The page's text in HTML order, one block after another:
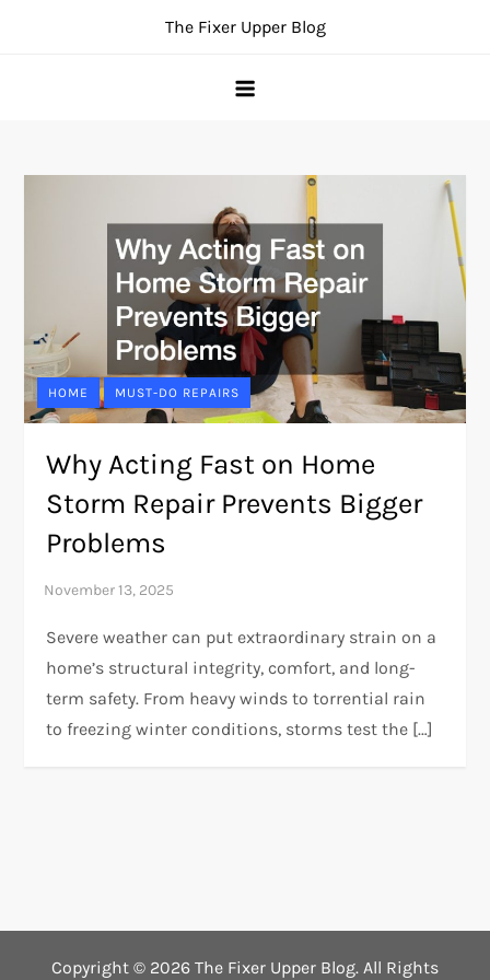
The Fixer Upper Blog
HOME MUST-DO REPAIRS
Why Acting Fast on Home
Storm Repair Prevents Bigger
Problems
Severe weather can put extraordinary strain on a
home’s structural integrity, comfort, and long-
term safety. From heavy winds to torrential rain
to freezing winter conditions, storms test the […]
Copyright © 2026 The Fixer Upper Blog. All Rights